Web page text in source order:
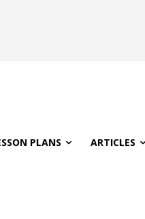
PLANS ARTICLES